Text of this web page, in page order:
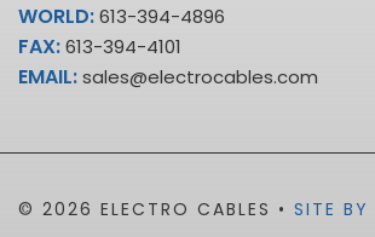
WORLD:613-394-4896
FAX:613-394-4101
EMAIL:sales@electrocables.com
© 2026 ELECTRO CABLES • SITE